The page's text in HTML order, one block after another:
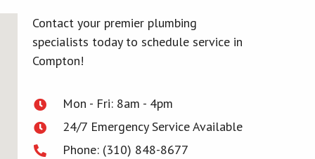
Contact your premier plumbing
specialists today to schedule service in
Compton!
Mon - Fri: 8am - 4pm
24/7 Emergency Service Available
Phone: (310) 848-8677